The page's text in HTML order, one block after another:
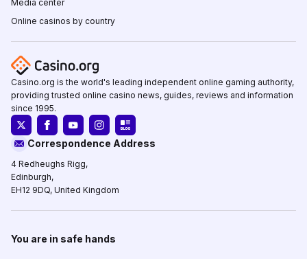
Media center
Online casinos by country
Casino.org is the world's leading independent online gaming authority,
providing trusted online casino news, guides, reviews and information
since 1995.
Correspondence Address
4 Redheughs Rigg,
Edinburgh,
EH12 9DQ, United Kingdom
You are in safe hands